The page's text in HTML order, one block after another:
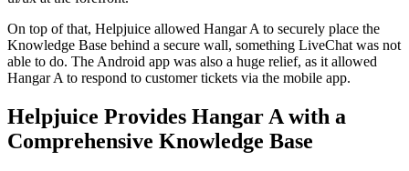
On top of that, Helpjuice allowed Hangar A to securely place the
Knowledge Base behind a secure wall, something LiveChat was not
able to do. The Android app was also a huge relief, as it allowed
Hangar A to respond to customer tickets via the mobile app.
Helpjuice Provides Hangar A with a
Comprehensive Knowledge Base